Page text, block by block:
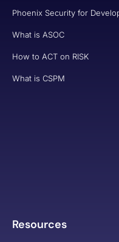
Phoenix Security for
What is ASOC
How to ACT on RISK
What is CSPM
Resources